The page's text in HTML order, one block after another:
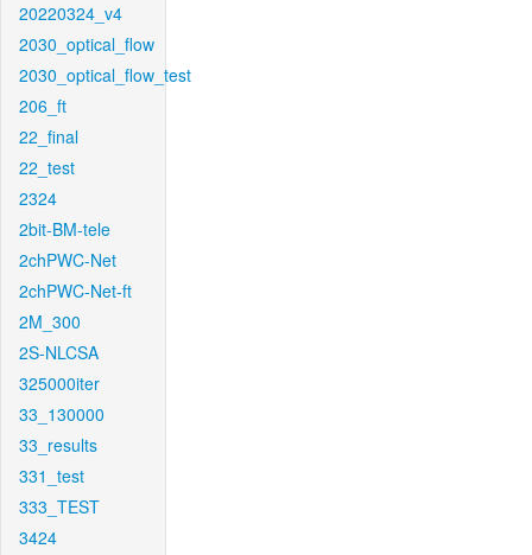
20220324_v4
2030_optical_flow
2030_optical_flow_test
206_ft
22_final
22_test
2324
2bit-BM-tele
2chPWC-Net
2chPWC-Net-ft
2M_300
2S-NLCSA
325000iter
33_130000
33_results
331_test
333_TEST
3424